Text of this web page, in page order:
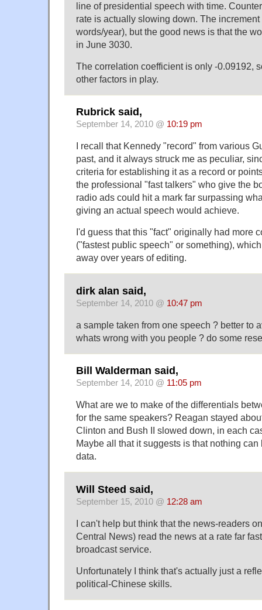
line of presidential speech with time.
rate is actually slowing down. The
words/year), but the good news is that the
in June 3030.
The correlation coefficient is only -0.09192,
other factors in play.
Rubrick said,
September 14, 2010 @ 10:19 pm
I recall that Kennedy "record" from various
past, and it always struck me as peculiar,
criteria for establishing it as a record or
the professional "fast talkers" who give the
radio ads could hit a mark far surpassing
giving an actual speech would achieve.
I'd guess that this "fact" originally had more
("fastest public speech" or something),
away over years of editing.
dirk alan said,
September 14, 2010 @ 10:47 pm
a sample taken from one speech ? better to
whats wrong with you people ? do some
Bill Walderman said,
September 14, 2010 @ 11:05 pm
What are we to make of the differentials
for the same speakers? Reagan stayed
Clinton and Bush II slowed down, in each
Maybe all that it suggests is that nothing can
data.
Will Steed said,
September 15, 2010 @ 12:28 am
I can't help but think that the news-readers
Central News) read the news at a rate far
broadcast service.
Unfortunately I think that's actually just a
political-Chinese skills.